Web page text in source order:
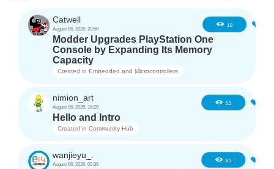
Catwell
August 06, 2026, 20:50
18
Modder Upgrades PlayStation One
Console by Expanding Its Memory
Capacity
Created in Embedded and Microcontrollers
nimion_art
August 06, 2026, 18:20
52
Hello and Intro
Created in Community Hub
wanjieyu_.
August 06, 2026, 03:36
81